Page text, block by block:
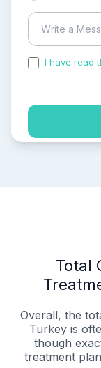
I have read
Total
Overall, the
Turkey is
though
treatment